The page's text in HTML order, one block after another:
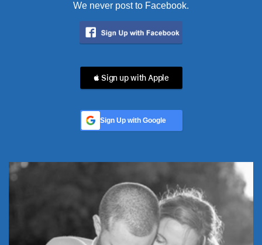
We never post to Facebook.
 Sign up with Apple
Sign Up with Google